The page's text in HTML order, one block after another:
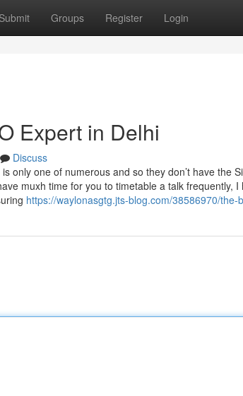
Submit Groups Register Login
Expert in Delhi
Discuss
only one of numerous and so they don’t have the
muxh time for you to timetable a talk frequently,
https://waylonasgtg.jts-blog.com/38586970/